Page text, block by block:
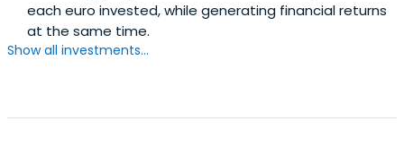
each euro invested, while generating financial returns
at the same time.
Show all investments...